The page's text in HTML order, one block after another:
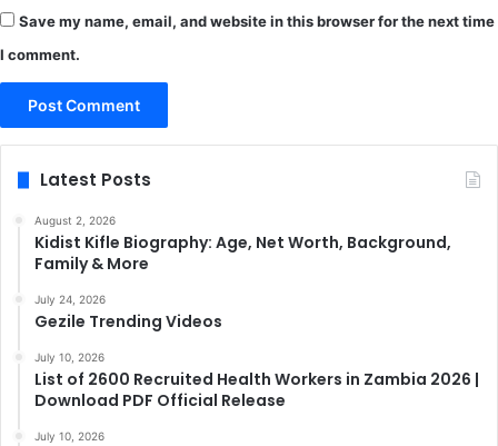
Save my name, email, and website in this browser for the next time
I comment.
Latest Posts
August 2, 2026
Kidist Kifle Biography: Age, Net Worth, Background,
Family & More
July 24, 2026
Gezile Trending Videos
July 10, 2026
List of 2600 Recruited Health Workers in Zambia 2026 |
Download PDF Official Release
July 10, 2026